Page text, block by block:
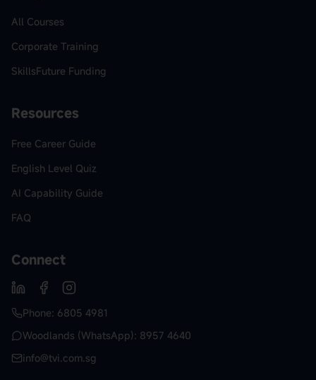
All Courses
Corporate Training
SkillsFuture Funding
Resources
Free Career Guide
English Level Quiz
AI Capability Guide
FAQ
Connect
Phone: 6805 4981
Woodlands (WhatsApp): 8957 4640
info@tvi.com.sg